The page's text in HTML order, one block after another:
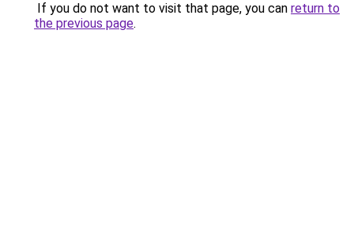
If you do not want to visit that page, you can return to
the previous page.